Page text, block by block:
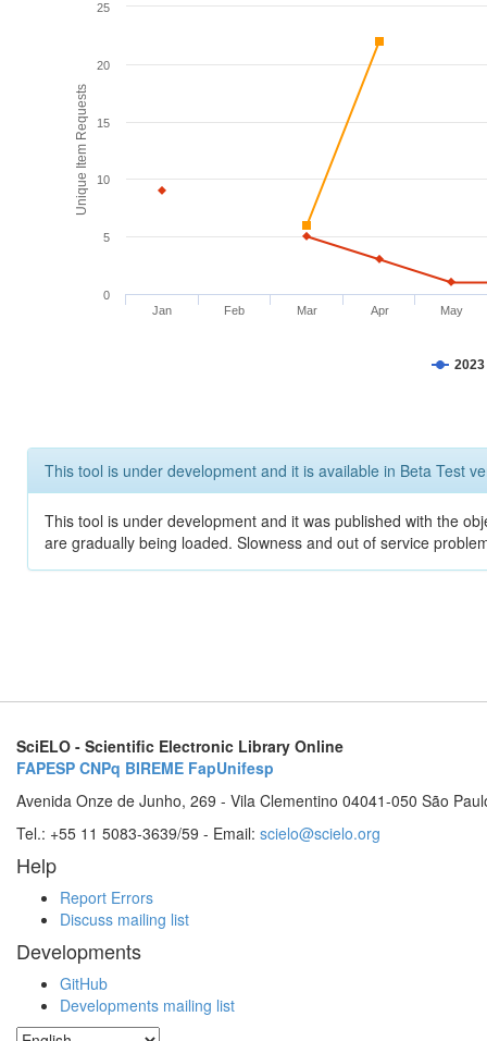
Unique Item Requests
2023
Jan Feb Mar Apr May
0
5
10
15
20
25
This tool is under development and it is available in Beta Test
This tool is under development and it was published with the
are gradually being loaded. Slowness and out of service
SciELO - Scientific Electronic Library Online
FAPESP CNPq BIREME FapUnifesp
Avenida Onze de Junho, 269 - Vila Clementino 04041-050 São
Tel.: +55 11 5083-3639/59 - Email: scielo@scielo.org
Help
Report Errors
Discuss mailing list
Developments
GitHub
Developments mailing list